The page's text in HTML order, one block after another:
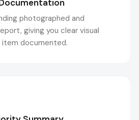
photographed and
giving you clear visual
documented.